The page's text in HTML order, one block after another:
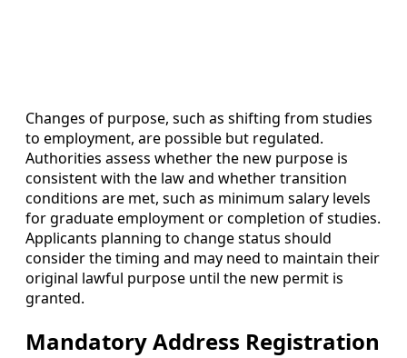
Changes of purpose, such as shifting from studies
to employment, are possible but regulated.
Authorities assess whether the new purpose is
consistent with the law and whether transition
conditions are met, such as minimum salary levels
for graduate employment or completion of studies.
Applicants planning to change status should
consider the timing and may need to maintain their
original lawful purpose until the new permit is
granted.
Mandatory Address Registration